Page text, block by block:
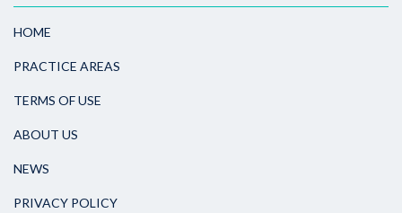
HOME
PRACTICE AREAS
TERMS OF USE
ABOUT US
NEWS
PRIVACY POLICY